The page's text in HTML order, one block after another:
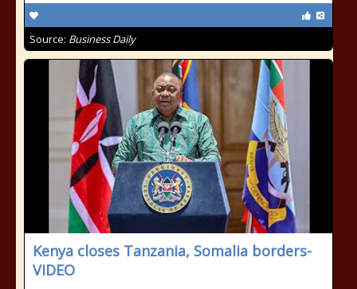
Source: Business Daily
Kenya closes Tanzania, Somalia borders-
VIDEO